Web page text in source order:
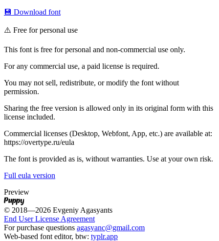
💾 Download font
⚠️ Free for personal use
This font is free for personal and non-commercial use only.
For any commercial use, a paid license is required.
You may not sell, redistribute, or modify the font without
permission.
Sharing the free version is allowed only in its original form with this
license included.
Commercial licenses (Desktop, Webfont, App, etc.) are available at:
https://overtype.ru/eula
The font is provided as is, without warranties. Use at your own risk.
Full eula version
Preview
Puppy
© 2018—2026 Evgeniy Agasyants
End User License Agreement
For purchase questions agasyanc@gmail.com
Web-based font editor, btw: typlr.app